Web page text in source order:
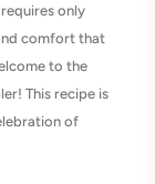
only
comfort that
to the
This recipe is
of